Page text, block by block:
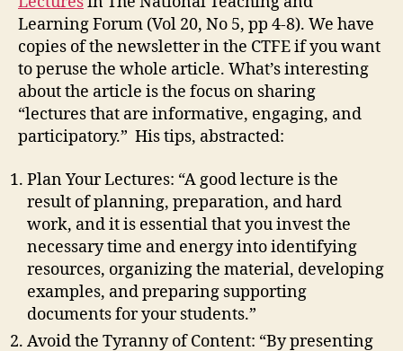
Learning Forum (Vol 20, No 5, pp 4-8). We have
copies of the newsletter in the CTFE if you want
to peruse the whole article. What’s interesting
about the article is the focus on sharing
“lectures that are informative, engaging, and
participatory.” His tips, abstracted:
Plan Your Lectures: “A good lecture is the
result of planning, preparation, and hard
work, and it is essential that you invest the
necessary time and energy into identifying
resources, organizing the material, developing
examples, and preparing supporting
documents for your students.”
Avoid the Tyranny of Content: “By presenting